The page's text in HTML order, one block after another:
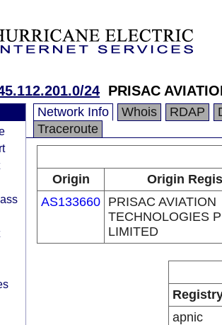
24 PRISAC
Network Info Whois RDAP
Traceroute
Origin
Origin
AS133660 PRISAC AVIATION
TECHNOLOGIES
LIMITED
apnic